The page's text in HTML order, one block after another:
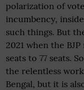
polarization of
incumbency,
such things. But
2021 when the
seats to 77 seats.
the relentless
Bengal, but it is